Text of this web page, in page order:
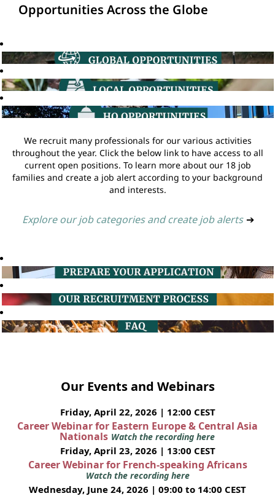
Opportunities Across the Globe
We recruit many professionals for our various activities
throughout the year. Click the below link to have access to all
current open positions. To learn more about our 18 job
families and create a job alert according to your background
and interests.
Explore our job categories and create job alerts ➔
Our Events and Webinars
Friday, April 22, 2026 | 12:00 CEST
Career Webinar for Eastern Europe & Central Asia
Nationals Watch the recording here
Friday, April 23, 2026 | 13:00 CEST
Career Webinar for French-speaking Africans
Watch the recording here
Wednesday, June 24, 2026 | 09:00 to 14:00 CEST